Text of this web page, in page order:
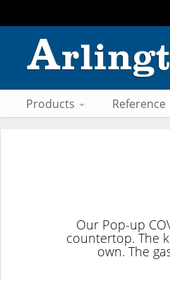
Products Reference
Our Pop-up
countertop. The
own. The